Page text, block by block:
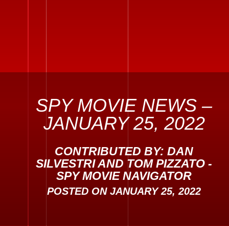
SPY MOVIE NEWS –
JANUARY 25, 2022
CONTRIBUTED BY: DAN
SILVESTRI AND TOM PIZZATO -
SPY MOVIE NAVIGATOR
POSTED ONJANUARY 25, 2022